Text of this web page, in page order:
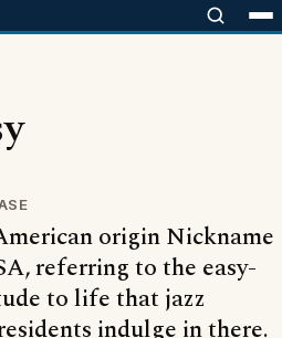
origin Nickname
referring to the easy-
to life that jazz
indulge in there.